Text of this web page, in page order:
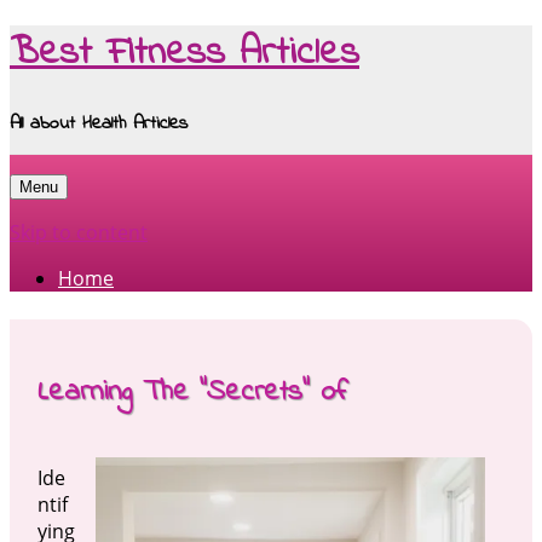
Best Fitness Articles
All about Health Articles
Menu
Skip to content
Home
Learning The “Secrets” of
Ide
ntif
ying